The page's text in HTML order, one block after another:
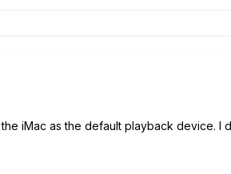
iMac as the default playback device. I